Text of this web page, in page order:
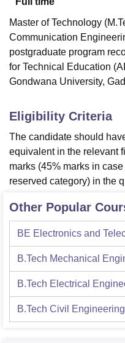
Master of Technology
Communication
postgraduate program
for Technical Education
Gondwana University,
Eligibility Criteria
The candidate should
equivalent in the relevant
marks (45% marks in
reserved category) in the
Other Popular
BE Electronics and
B.Tech Mechanical
B.Tech Electrical
B.Tech Civil Engineering